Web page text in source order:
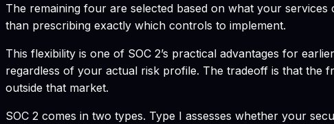
The remaining four are selected based on what your
than prescribing exactly which controls to implement.
This flexibility is one of SOC 2’s practical advantages for
regardless of your actual risk profile. The tradeoff is that the
outside that market.
SOC 2 comes in two types. Type I assesses whether your